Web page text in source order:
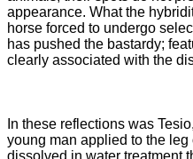
appearance. What the
horse forced to undergo
has pushed the bastardy;
clearly associated with the
In these reflections was
young man applied to the leg
dissolved in water treatment